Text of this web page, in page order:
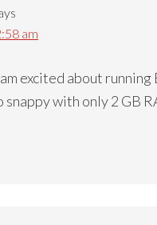
am
excited about
snappy with only 2 GB